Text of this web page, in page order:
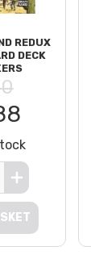
REDUX
DECK